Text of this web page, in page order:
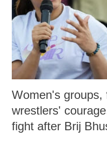
Women's groups,
wrestlers'
fight after Brij